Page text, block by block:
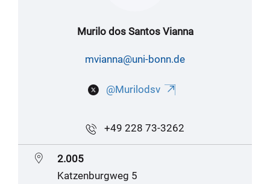
Murilo dos Santos Vianna
mvianna@uni-bonn.de
@Murilodsv
+49 228 73-3262
2.005
Katzenburgweg 5